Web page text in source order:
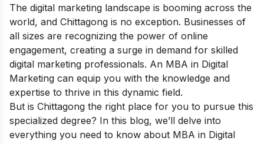
The digital marketing landscape is booming across the
world, and Chittagong is no exception. Businesses of
all sizes are recognizing the power of online
engagement, creating a surge in demand for skilled
digital marketing professionals. An MBA in Digital
Marketing can equip you with the knowledge and
expertise to thrive in this dynamic field.
But is Chittagong the right place for you to pursue this
specialized degree? In this blog, we’ll delve into
everything you need to know about MBA in Digital